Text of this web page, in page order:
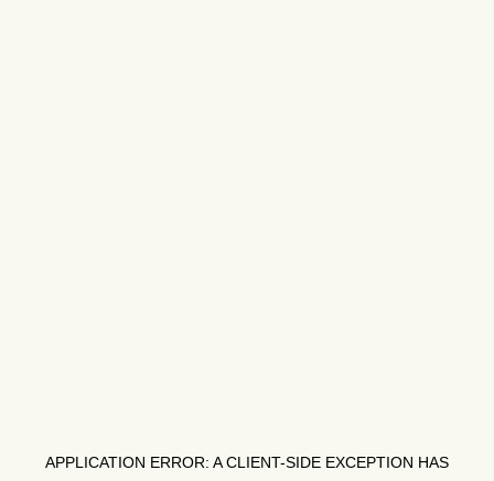
APPLICATION ERROR: ACLIENT-SIDE EXCEPTION HAS